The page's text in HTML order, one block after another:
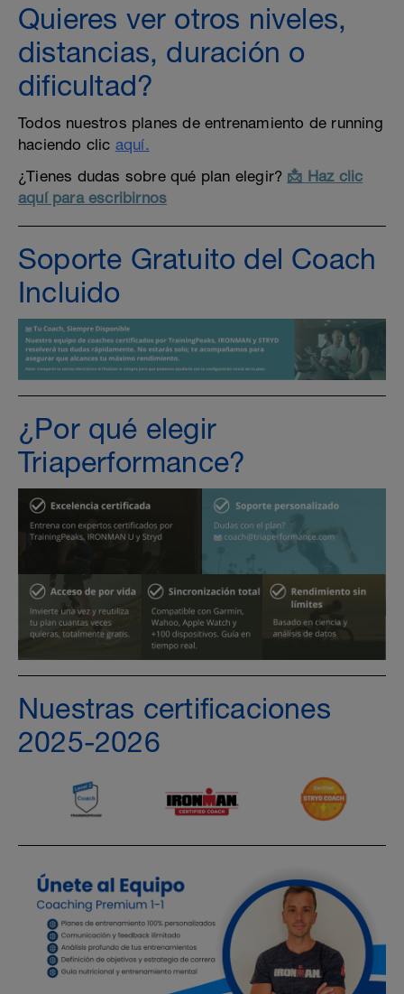
Quieres ver otros niveles,
distancias, duración o
dificultad?
Todos nuestros planes de entrenamiento de running
haciendo clic aquí.
¿Tienes dudas sobre qué plan elegir? 📩 Haz clic
aquí para escribirnos
Soporte Gratuito del Coach
Incluido
¿Por qué elegir
Triaperformance?
Nuestras certificaciones
2025-2026